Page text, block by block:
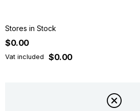
Stores in Stock
$0.00
Vat included $0.00